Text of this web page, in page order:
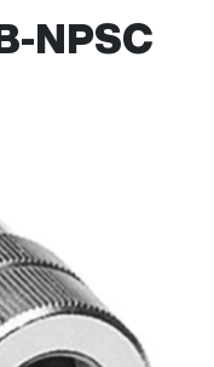
NPSC